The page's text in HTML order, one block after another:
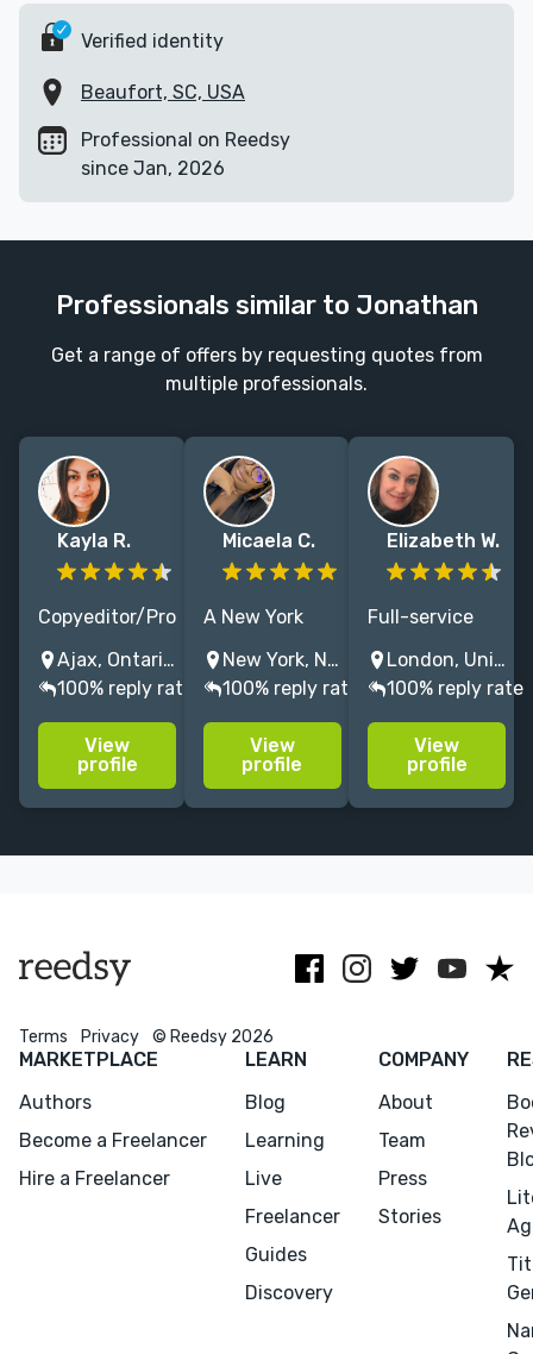
Verified identity
Beaufort, SC, USA
Professional on Reedsy
since Jan, 2026
Professionals similar to Jonathan
Get a range of offers by requesting quotes from
multiple professionals.
Kayla R.
Copyeditor/Proofreader
for Science
Fiction &
Fantasy, and
YA General
Fiction. There's
no greater
Ajax, Ontario, Canada
100% reply rate
View
profile
Micaela C.
A New York
based editor
with a love for
bringing the
brightest of
stories to life
through fiction
New York, NY, USA
100% reply rate
View
profile
Elizabeth W.
Full-service
editor with
20+ years
experience.
Specialising in
fiction,
including
London, United Kingdom
100% reply rate
View
profile
Terms Privacy © Reedsy 2026
MARKETPLACE
Authors
Become a Freelancer
Hire a Freelancer
LEARN
Blog
Learning
Live
Freelancer
Guides
Discovery
COMPANY
About
Team
Press
Stories